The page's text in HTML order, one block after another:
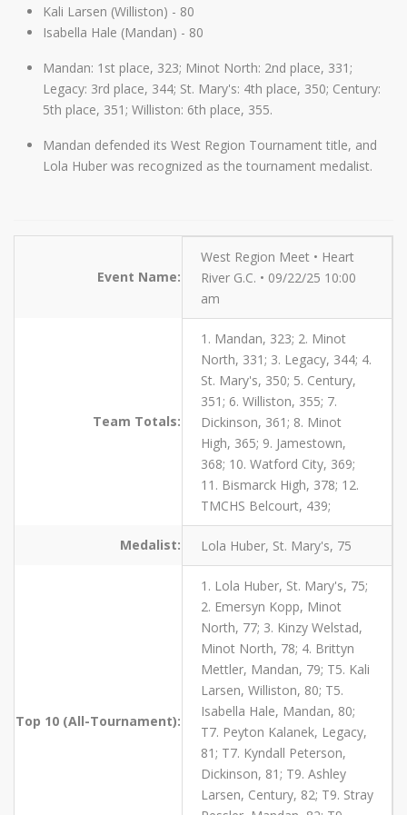
Kali Larsen (Williston) - 80
Isabella Hale (Mandan) - 80
Mandan: 1st place, 323; Minot North: 2nd place, 331;
Legacy: 3rd place, 344; St. Mary's: 4th place, 350; Century:
5th place, 351; Williston: 6th place, 355.
Mandan defended its West Region Tournament title, and
Lola Huber was recognized as the tournament medalist.
Event Name:
West Region Meet • Heart
River G.C. • 09/22/25 10:00
am
Team Totals:
1. Mandan, 323; 2. Minot
North, 331; 3. Legacy, 344; 4.
St. Mary's, 350; 5. Century,
351; 6. Williston, 355; 7.
Dickinson, 361; 8. Minot
High, 365; 9. Jamestown,
368; 10. Watford City, 369;
11. Bismarck High, 378; 12.
TMCHS Belcourt, 439;
Medalist: Lola Huber, St. Mary's, 75
Top 10 (All-Tournament):
1. Lola Huber, St. Mary's, 75;
2. Emersyn Kopp, Minot
North, 77; 3. Kinzy Welstad,
Minot North, 78; 4. Brittyn
Mettler, Mandan, 79; T5. Kali
Larsen, Williston, 80; T5.
Isabella Hale, Mandan, 80;
T7. Peyton Kalanek, Legacy,
81; T7. Kyndall Peterson,
Dickinson, 81; T9. Ashley
Larsen, Century, 82; T9. Stray